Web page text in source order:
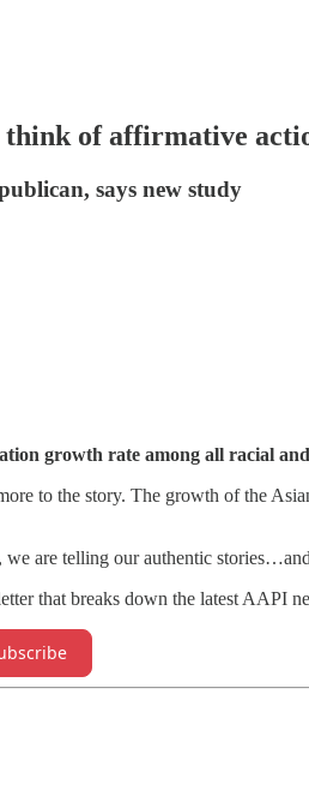
think of affirmative
says new study
growth rate among all racial
to the story. The growth of the
are telling our authentic
that breaks down the latest AAPI